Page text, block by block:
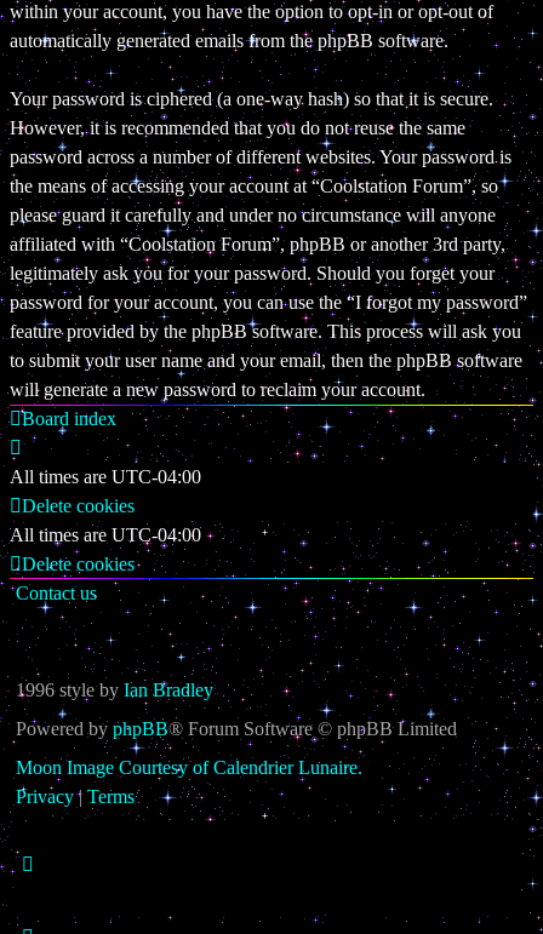
within your account, you have the option to opt-in or opt-out of
automatically generated emails from the phpBB software.
Your password is ciphered (a one-way hash) so that it is secure.
However, it is recommended that you do not reuse the same
password across a number of different websites. Your password is
the means of accessing your account at “Coolstation Forum”, so
please guard it carefully and under no circumstance will anyone
affiliated with “Coolstation Forum”, phpBB or another 3rd party,
legitimately ask you for your password. Should you forget your
password for your account, you can use the “I forgot my password”
feature provided by the phpBB software. This process will ask you
to submit your user name and your email, then the phpBB software
will generate a new password to reclaim your account.
Board index
All times are UTC-04:00
Delete cookies
All times are UTC-04:00
Delete cookies
Contact us
1996 style by Ian Bradley
Powered by phpBB® Forum Software © phpBB Limited
Moon Image Courtesy of Calendrier Lunaire.
Privacy| Terms